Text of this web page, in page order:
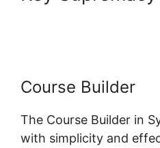
Course Builder
The Course Builder in
with simplicity and